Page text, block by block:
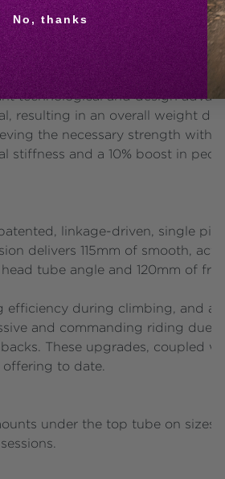
of the performance XC
blending efficient power
of FlexPoint Pro Suspension
technological and design
resulting in an overall weight
the necessary strength with
stiffness and a 10% boost in
linkage-driven, single
delivers 115mm of smooth,
tube angle and 120mm of
efficiency during climbing, and
and commanding riding due
These upgrades, coupled
offering to date.
under the top tube on
No, thanks